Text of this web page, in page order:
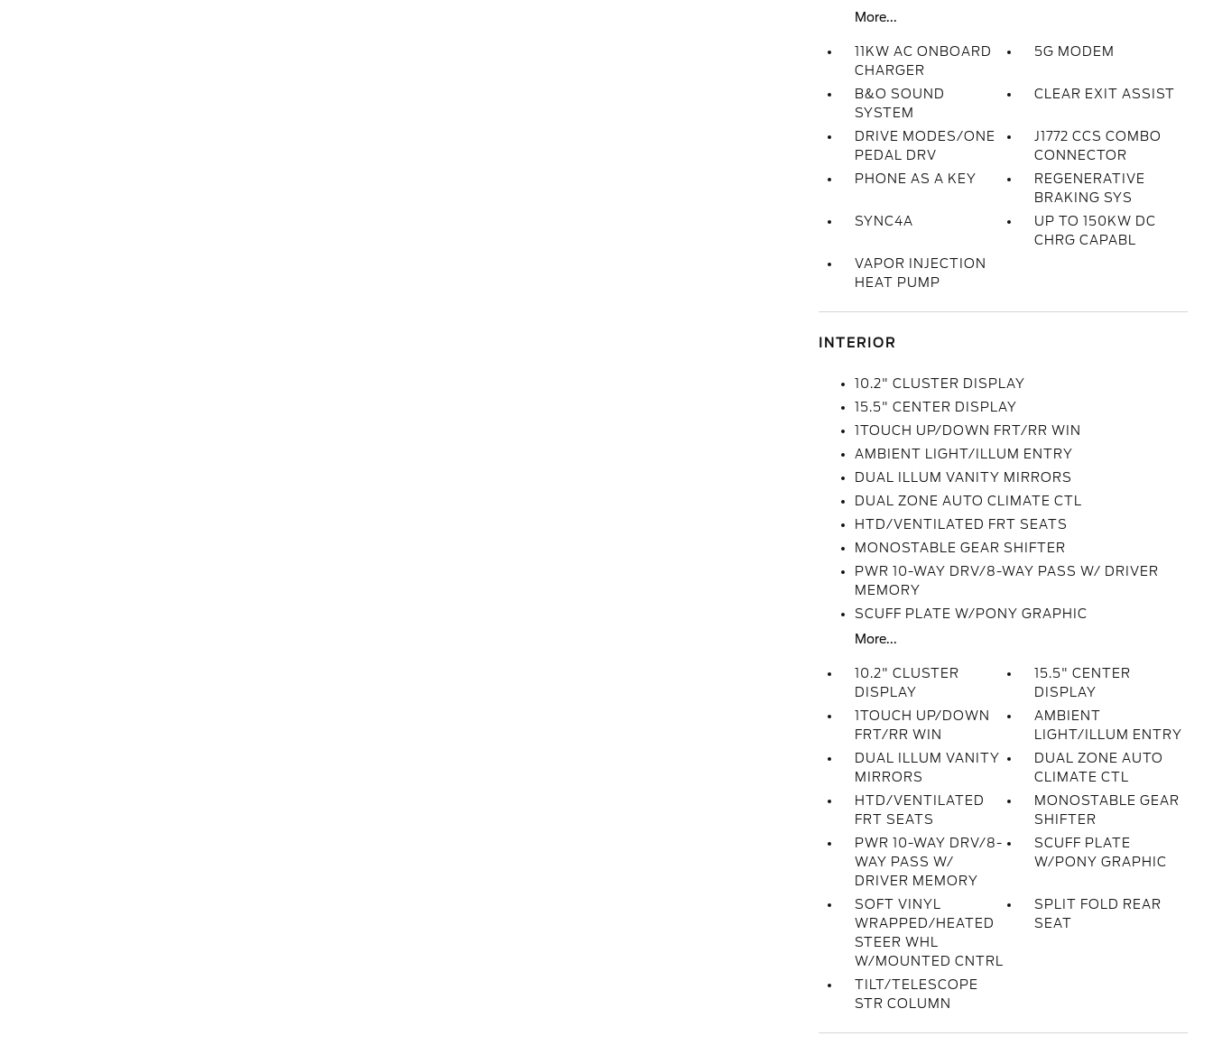
More...
11KW AC ONBOARD
CHARGER
5G MODEM
B&O SOUND
SYSTEM
CLEAR EXIT ASSIST
DRIVE MODES/ONE
PEDAL DRV
J1772 CCS COMBO
CONNECTOR
PHONE AS A KEY
REGENERATIVE
BRAKING SYS
SYNC4A
UP TO 150KW DC
CHRG CAPABL
VAPOR INJECTION
HEAT PUMP
INTERIOR
10.2" CLUSTER DISPLAY
15.5" CENTER DISPLAY
1TOUCH UP/DOWN FRT/RR WIN
AMBIENT LIGHT/ILLUM ENTRY
DUAL ILLUM VANITY MIRRORS
DUAL ZONE AUTO CLIMATE CTL
HTD/VENTILATED FRT SEATS
MONOSTABLE GEAR SHIFTER
PWR 10-WAY DRV/8-WAY PASS W/ DRIVER
MEMORY
SCUFF PLATE W/PONY GRAPHIC
More...
10.2" CLUSTER
DISPLAY
15.5" CENTER
DISPLAY
1TOUCH UP/DOWN
FRT/RR WIN
AMBIENT
LIGHT/ILLUM ENTRY
DUAL ILLUM VANITY
MIRRORS
DUAL ZONE AUTO
CLIMATE CTL
HTD/VENTILATED
FRT SEATS
MONOSTABLE GEAR
SHIFTER
PWR 10-WAY DRV/8-
WAY PASS W/
DRIVER MEMORY
SCUFF PLATE
W/PONY GRAPHIC
SOFT VINYL
WRAPPED/HEATED
STEER WHL
W/MOUNTED CNTRL
SPLIT FOLD REAR
SEAT
TILT/TELESCOPE
STR COLUMN